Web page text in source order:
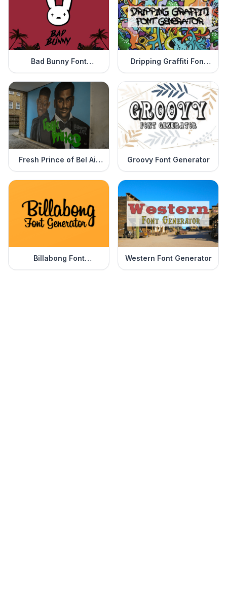
Bad Bunny Font
Generator
Dripping Graffiti Font
Generator
Fresh Prince of Bel Air
Font Generator
Groovy Font Generator
Billabong Font
Generator
Western Font Generator